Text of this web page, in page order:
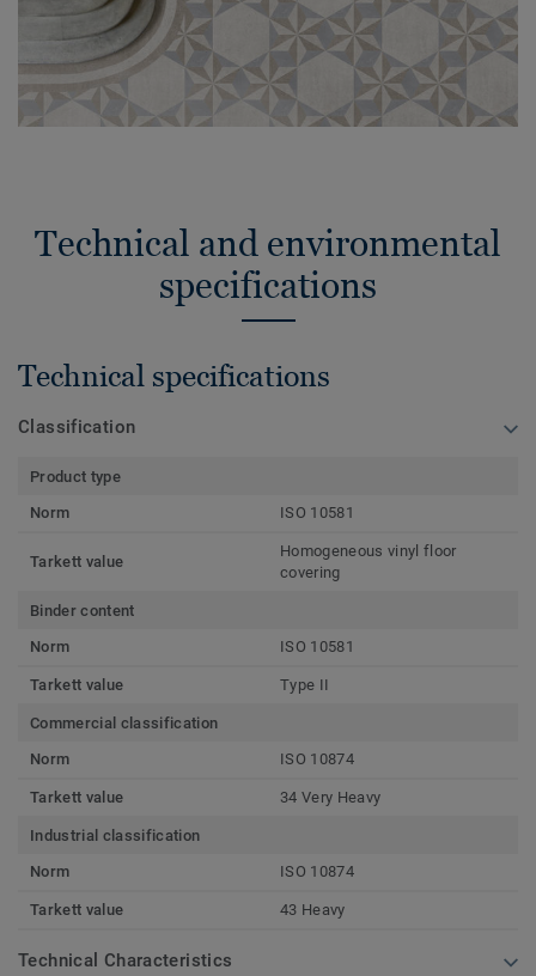
Technical and environmental
specifications
Technical specifications
Classification
Product type
Norm
ISO 10581
Tarkett value
Homogeneous vinyl floor
covering
Binder content
Norm
ISO 10581
Tarkett value Type II
Commercial classification
Norm
ISO 10874
Tarkett value 34 Very Heavy
Industrial classification
Norm
ISO 10874
Tarkett value 43 Heavy
Technical Characteristics